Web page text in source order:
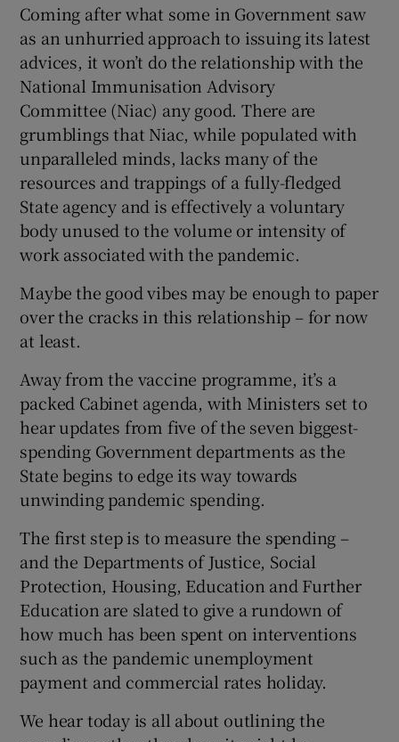
Coming after what some in Government saw
as an unhurried approach to issuing its latest
advices, it won’t do the relationship with the
National Immunisation Advisory
Committee (Niac) any good. There are
grumblings that Niac, while populated with
unparalleled minds, lacks many of the
resources and trappings of a fully-fledged
State agency and is effectively a voluntary
body unused to the volume or intensity of
work associated with the pandemic.
Maybe the good vibes may be enough to paper
over the cracks in this relationship – for now
at least.
Away from the vaccine programme, it’s a
packed Cabinet agenda, with Ministers set to
hear updates from five of the seven biggest-
spending Government departments as the
State begins to edge its way towards
unwinding pandemic spending.
The first step is to measure the spending –
and the Departments of Justice, Social
Protection, Housing, Education and Further
Education are slated to give a rundown of
how much has been spent on interventions
such as the pandemic unemployment
payment and commercial rates holiday.
We hear today is all about outlining the